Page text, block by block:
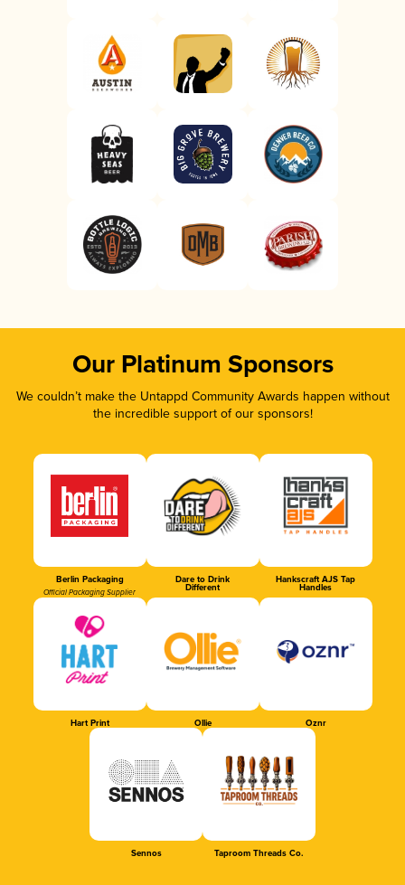
Our Platinum Sponsors
We couldn’t make the Untappd Community Awards happen without
the incredible support of our sponsors!
Berlin Packaging
Official Packaging Supplier
Dare to Drink
Different
Hankscraft AJS Tap
Handles
Hart Print Ollie Oznr
Sennos Taproom Threads Co.